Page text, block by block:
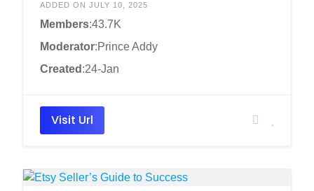
ADDED ON JULY 10, 2025
Members:43.7K
Moderator:Prince Addy
Created :24-Jan
Visit Url